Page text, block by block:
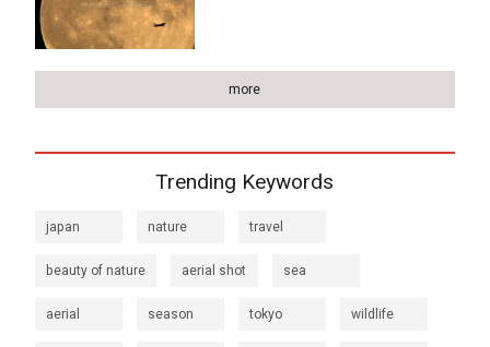
more
Trending Keywords
japan nature travel
beauty of nature aerial shot sea
aerial season tokyo wildlife